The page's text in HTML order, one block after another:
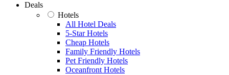
Deals
Hotels
All Hotel Deals
5-Star Hotels
Cheap Hotels
Family Friendly Hotels
Pet Friendly Hotels
Oceanfront Hotels